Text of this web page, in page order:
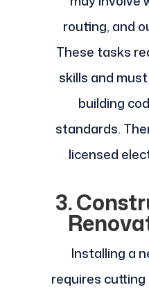
routing, and
These tasks
skills and
building
standards.
licensed
3.
Installing a
requires cutting